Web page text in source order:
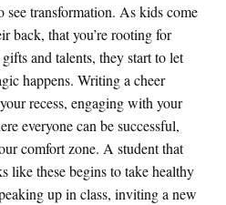
transformation. As kids come
back, that you’re rooting for
and talents, they start to let
happens. Writing a cheer
recess, engaging with your
everyone can be successful,
comfort zone. A student that
like these begins to take healthy
up in class, inviting a new